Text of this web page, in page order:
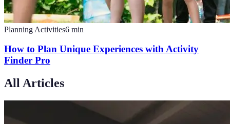
Planning Activities6 min
How to Plan Unique Experiences with Activity
Finder Pro
All Articles